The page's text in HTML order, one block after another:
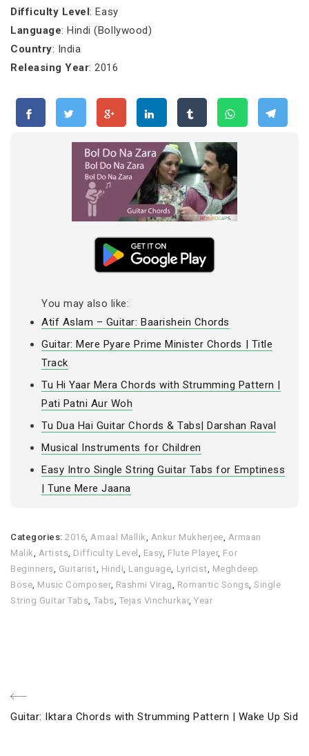
Difficulty Level: Easy
Language: Hindi (Bollywood)
Country: India
Releasing Year: 2016
You may also like:
Atif Aslam – Guitar: Baarishein Chords
Guitar: Mere Pyare Prime Minister Chords | Title
Track
Tu Hi Yaar Mera Chords with Strumming Pattern |
Pati Patni Aur Woh
Tu Dua Hai Guitar Chords & Tabs| Darshan Raval
Musical Instruments for Children
Easy Intro Single String Guitar Tabs for Emptiness
| Tune Mere Jaana
Categories:2016,Amaal Mallik, Ankur Mukherjee, Armaan
Malik, Artists, Difficulty Level , Easy, Flute Player, For
Beginners, Guitarist, Hindi, Language, Lyricist, Meghdeep
Bose, Music Composer, Rashmi Virag, Romantic Songs,Single
String Guitar Tabs, Tabs, Tejas Vinchurkar,Year
Post
Previous
Guitar: Iktara Chords with Strumming Pattern | Wake Up Sid